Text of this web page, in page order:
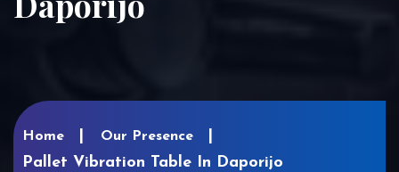
Home Our Presence
Pallet Vibration Table In Daporijo